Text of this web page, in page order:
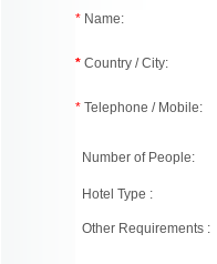
* Name:
* Country / City:
* Telephone / Mobile:
Number of People:
Hotel Type :
Other Requirements :